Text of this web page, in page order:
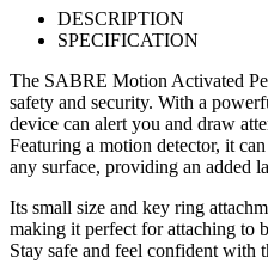
DESCRIPTION
SPECIFICATION
The SABRE Motion Activated
safety and security. With a
device can alert you and draw
Featuring a motion detector, it
any surface, providing an added
Its small size and key ring
making it perfect for attaching to
Stay safe and feel confident with